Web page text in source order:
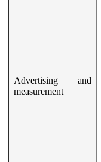
Advertising and
measurement